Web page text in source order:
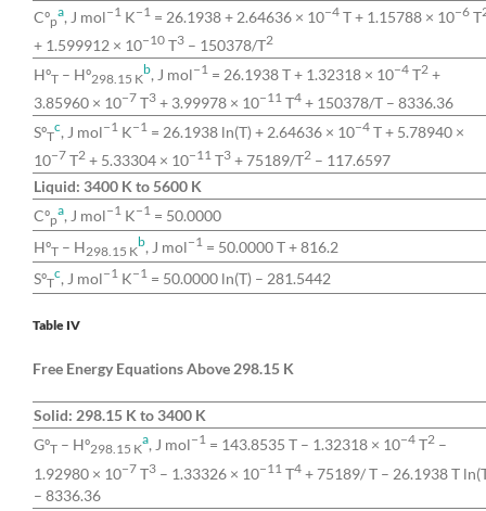
Cºp
a, J mol−1 K−1 = 26.1938 + 2.64636 × 10−4 T + 1.15788 × 10−6 T
+ 1.599912 × 10−10 T3 – 150378/T2
HºT – Hº298.15 K
b, J mol−1 = 26.1938 T + 1.32318 × 10−4 T2 +
3.85960 × 10−7 T3 + 3.99978 × 10−11 T4 + 150378/T – 8336.36
SºT
c, J mol−1 K−1 = 26.1938 ln(T) + 2.64636 × 10−4 T + 5.78940 ×
10−7 T2 + 5.33304 × 10−11 T3 + 75189/T2 – 117.6597
Liquid: 3400 K to 5600 K
Cºp
a, J mol−1 K−1 = 50.0000
HºT – H298.15 K
b, J mol−1 = 50.0000 T + 816.2
SºT
c, J mol−1 K−1 = 50.0000 ln(T) – 281.5442
Table IV
Free Energy Equations Above 298.15 K
Solid: 298.15 K to 3400 K
GºT – Hº298.15 K
a, J mol−1 = 143.8535 T – 1.32318 × 10−4 T2 –
1.92980 × 10−7 T3 – 1.33326 × 10−11 T4 + 75189/ T – 26.1938 T
– 8336.36